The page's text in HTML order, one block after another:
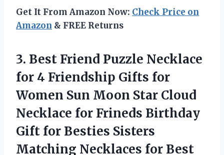
Get It From Amazon Now: Check Price on
Amazon & FREE Returns
3. Best Friend Puzzle Necklace
for 4 Friendship Gifts for
Women Sun Moon Star Cloud
Necklace for Frineds Birthday
Gift for Besties Sisters
Matching Necklaces for Best